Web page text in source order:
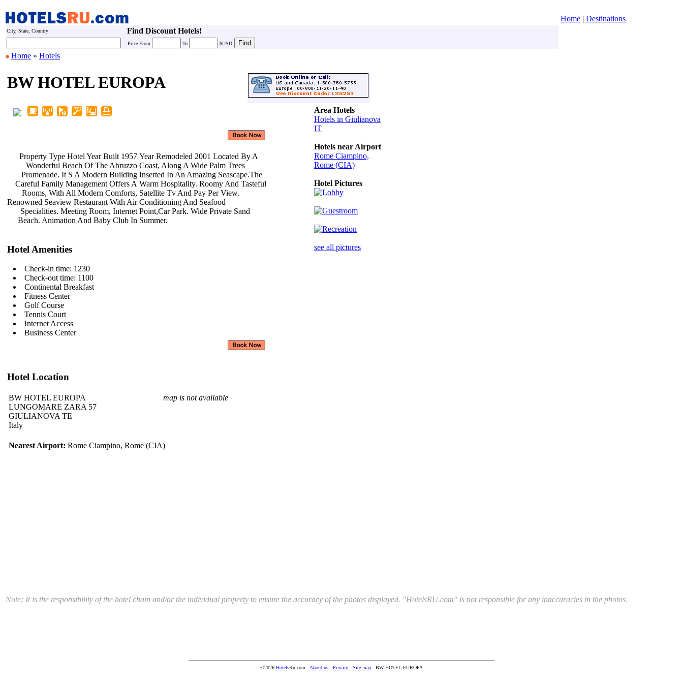
Home | Destinations
City, State, Country: Find Discount Hotels!
Price From: To: $USD
Home » Hotels
BW HOTEL EUROPA
Property Type Hotel Year Built 1957
Wonderful Beach Of The Abruzzo
Promenade. It S A Modern Building
Careful Family Management Offers A
Rooms, With All Modern Comforts,
Renowned Seaview Restaurant With Air
Specialities. Meeting Room, Internet
Beach. Animation And Baby Club In
Year Remodeled 2001 Located By A
Coast, Along A Wide Palm Trees
Inserted In An Amazing Seascape.The
Warm Hospitality. Roomy And Tasteful
Satellite Tv And Pay Per View.
Conditioning And Seafood
Point,Car Park. Wide Private Sand
Summer.
Hotel Amenities
Check-in time: 1230
Check-out time: 1100
Continental Breakfast
Fitness Center
Golf Course
Tennis Court
Internet Access
Business Center
Hotel Location
BW HOTEL EUROPA
LUNGOMARE ZARA 57
GIULIANOVA TE
Italy
map is not available
Nearest Airport: Rome Ciampino, Rome (CIA)
Area Hotels
Hotels in Giulianova
IT
Hotels near Airport
Rome Ciampino,
Rome (CIA)
Hotel Pictures
see all pictures
Note: It is the responsibility of the hotel chain and/or the individual property to ensure the accuracy of the photos displayed. "HotelsRU.com" is not responsible for any inaccuracies in the photos.
©2026 HotelsRu.com About us Privacy Site map BW HOTEL EUROPA